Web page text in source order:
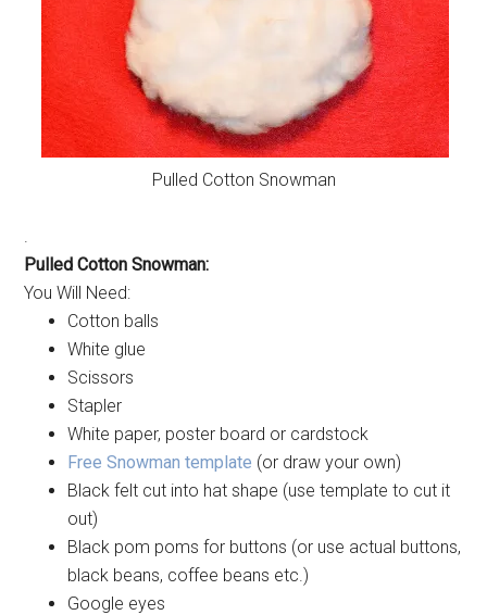
Pulled Cotton Snowman
.
Pulled Cotton Snowman:
You Will Need:
Cotton balls
White glue
Scissors
Stapler
White paper, poster board or cardstock
Free Snowman template (or draw your own)
Black felt cut into hat shape (use template to cut it
out)
Black pom poms for buttons (or use actual buttons,
black beans, coffee beans etc.)
Google eyes